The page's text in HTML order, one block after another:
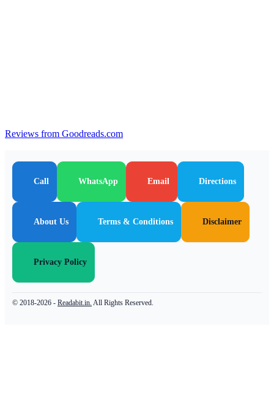
Reviews from Goodreads.com
Call WhatsApp Email Directions
About Us Terms & Conditions Disclaimer
Privacy Policy
© 2018-2026 - Readabit.in. All Rights Reserved.